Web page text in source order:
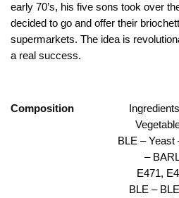
early 70’s, his five sons took over
decided to go and offer their
supermarkets. The idea is
a real success.
Composition
BLE – Yeast
–
E471,
BLE –